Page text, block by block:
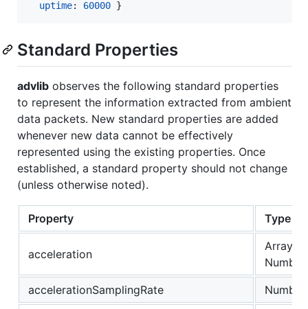
uptime: 60000 }
Standard Properties
advlib observes the following standard properties
to represent the information extracted from ambient
data packets. New standard properties are added
whenever new data cannot be effectively
represented using the existing properties. Once
established, a standard property should not change
(unless otherwise noted).
Property Type
acceleration
Array of
Number
accelerationSamplingRate
Number